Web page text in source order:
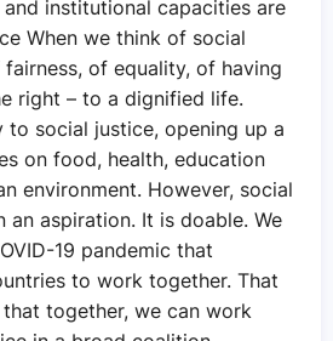
institutional capacities are
When we think of social
of equality, of having
right – to a dignified life.
to social justice, opening up a
on food, health, education
environment. However, social
an aspiration. It is doable. We
19 pandemic that
to work together. That
together, we can work